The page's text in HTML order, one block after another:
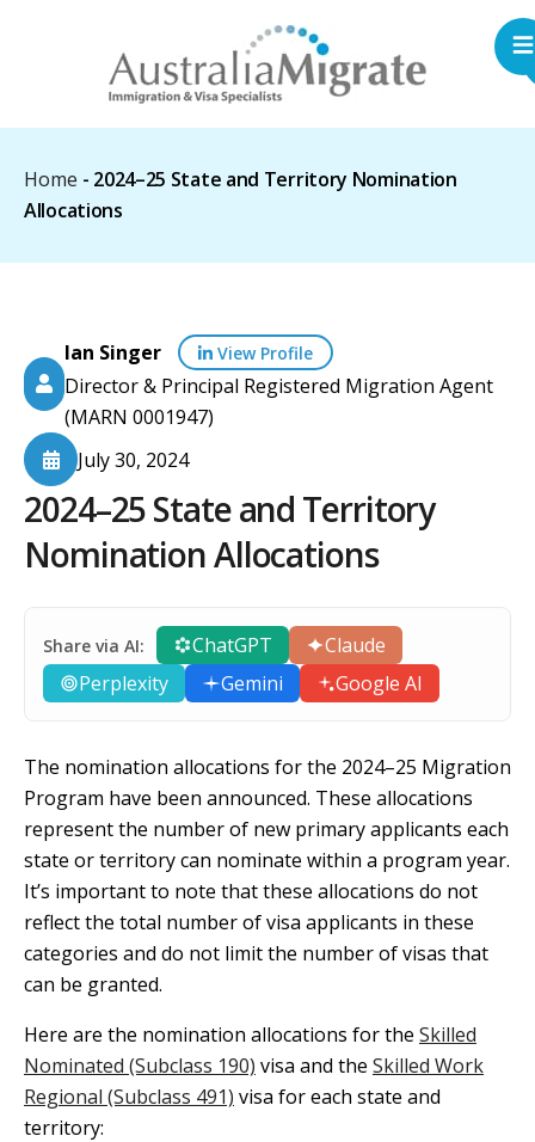
Home - 2024–25 State and Territory Nomination
Allocations
Ian Singer View Profile
Director & Principal Registered Migration Agent
(MARN 0001947)
July 30, 2024
2024–25 State and Territory
Nomination Allocations
Share via AI: ChatGPT
Claude
Perplexity
Gemini Google AI
The nomination allocations for the 2024–25 Migration
Program have been announced. These allocations
represent the number of new primary applicants each
state or territory can nominate within a program year.
It’s important to note that these allocations do not
reflect the total number of visa applicants in these
categories and do not limit the number of visas that
can be granted.
Here are the nomination allocations for the Skilled
Nominated (Subclass 190) visa and the Skilled Work
Regional (Subclass 491) visa for each state and
territory: